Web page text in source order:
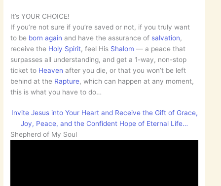
It’s YOUR CHOICE!
If you’re not sure if you’re saved or not, if you truly want
to be born again and have the assurance of salvation,
receive the Holy Spirit, feel His Shalom — a peace that
surpasses all understanding, and get a 1-way, non-stop
ticket to Heaven after you die, or that you won’t be left
behind at the Rapture, which can happen at any moment,
this is what you have to do…
Invite Jesus into Your Heart and Receive the Gift of Grace,
Joy, Peace, and the Confident Hope of Eternal Life…
Shepherd of My Soul